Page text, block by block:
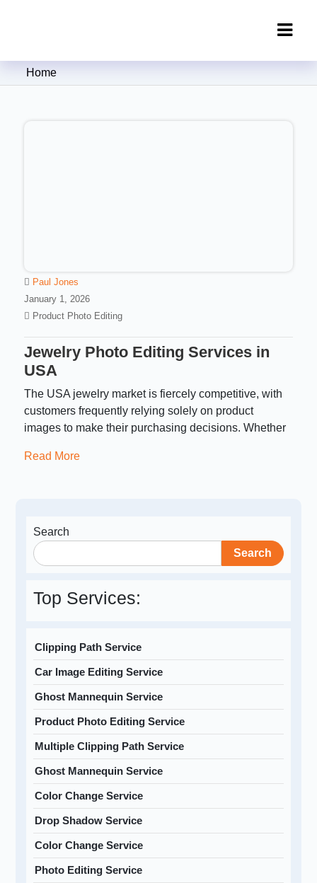
Clipping Creations India: Clipping
Home
Paul Jones
January 1, 2026
Product Photo Editing
Jewelry Photo Editing Services in
USA​
The USA jewelry market is fiercely competitive, with
customers frequently relying solely on product
images to make their purchasing decisions. Whether
Read More
Search
Search
Top Services:
Clipping Path Service
Car Image Editing Service
Ghost Mannequin Service
Product Photo Editing Service
Multiple Clipping Path Service
Ghost Mannequin Service
Color Change Service
Drop Shadow Service
Color Change Service
Photo Editing Service